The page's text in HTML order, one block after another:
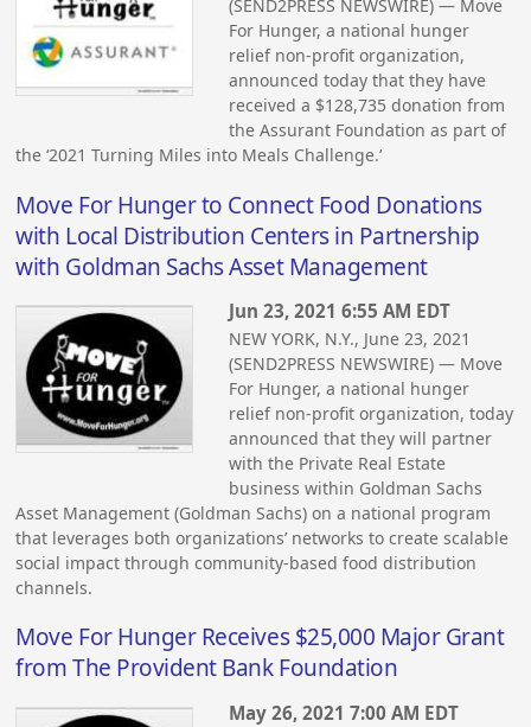
(SEND2PRESS NEWSWIRE) — Move
For Hunger, a national hunger
relief non-profit organization,
announced today that they have
received a $128,735 donation from
the Assurant Foundation as part of
the ‘2021 Turning Miles into Meals Challenge.’
Move For Hunger to Connect Food Donations
with Local Distribution Centers in Partnership
with Goldman Sachs Asset Management
Jun 23, 2021 6:55 AM EDT
NEW YORK, N.Y., June 23, 2021
(SEND2PRESS NEWSWIRE) — Move
For Hunger, a national hunger
relief non-profit organization, today
announced that they will partner
with the Private Real Estate
business within Goldman Sachs
Asset Management (Goldman Sachs) on a national program
that leverages both organizations’ networks to create scalable
social impact through community-based food distribution
channels.
Move For Hunger Receives $25,000 Major Grant
from The Provident Bank Foundation
May 26, 2021 7:00 AM EDT